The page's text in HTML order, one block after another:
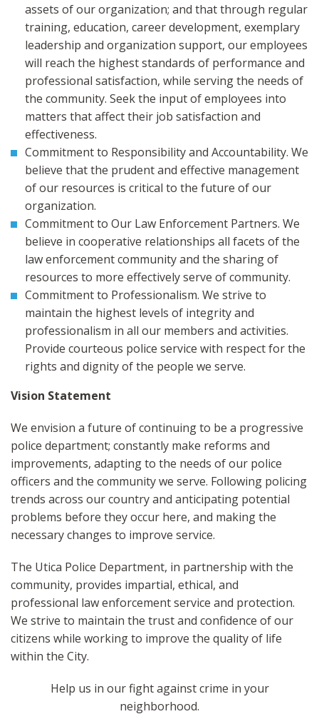
assets of our organization; and that through regular
training, education, career development, exemplary
leadership and organization support, our employees
will reach the highest standards of performance and
professional satisfaction, while serving the needs of
the community. Seek the input of employees into
matters that affect their job satisfaction and
effectiveness.
Commitment to Responsibility and Accountability. We
believe that the prudent and effective management
of our resources is critical to the future of our
organization.
Commitment to Our Law Enforcement Partners. We
believe in cooperative relationships all facets of the
law enforcement community and the sharing of
resources to more effectively serve of community.
Commitment to Professionalism. We strive to
maintain the highest levels of integrity and
professionalism in all our members and activities.
Provide courteous police service with respect for the
rights and dignity of the people we serve.
Vision Statement
We envision a future of continuing to be a progressive
police department; constantly make reforms and
improvements, adapting to the needs of our police
officers and the community we serve. Following policing
trends across our country and anticipating potential
problems before they occur here, and making the
necessary changes to improve service.
The Utica Police Department, in partnership with the
community, provides impartial, ethical, and
professional law enforcement service and protection.
We strive to maintain the trust and confidence of our
citizens while working to improve the quality of life
within the City.
Help us in our fight against crime in your
neighborhood.